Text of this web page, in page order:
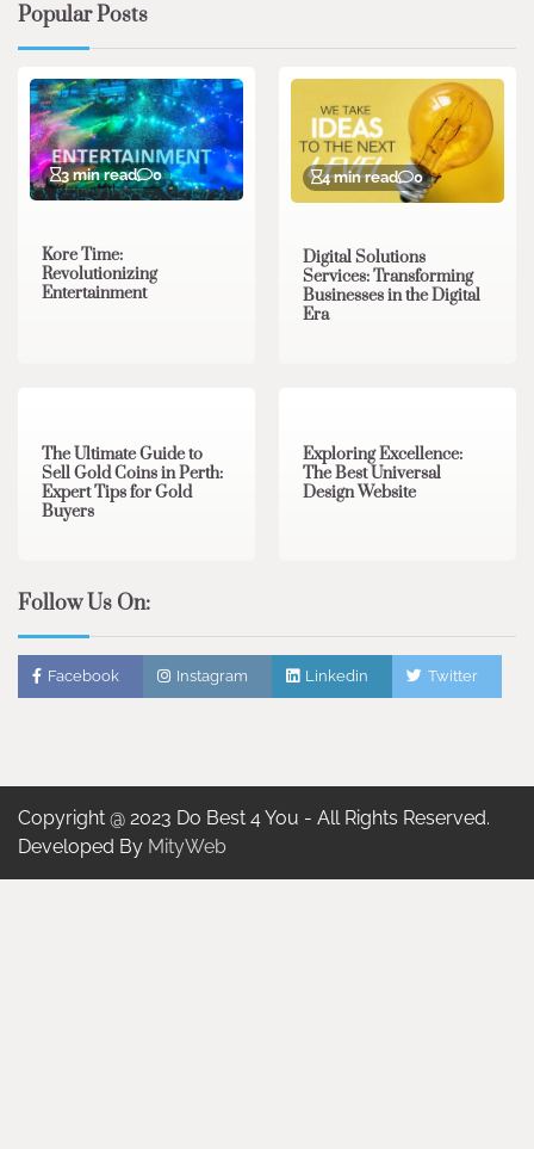
Popular Posts
3 min read 0
Kore Time:
Revolutionizing
Entertainment
4 min read 0
Digital Solutions
Services: Transforming
Businesses in the Digital
Era
The Ultimate Guide to
Sell Gold Coins in Perth:
Expert Tips for Gold
Buyers
Exploring Excellence:
The Best Universal
Design Website
Follow Us On:
Facebook Instagram Linkedin Twitter
Copyright @ 2023 Do Best 4 You - All Rights Reserved.
Developed By MityWeb